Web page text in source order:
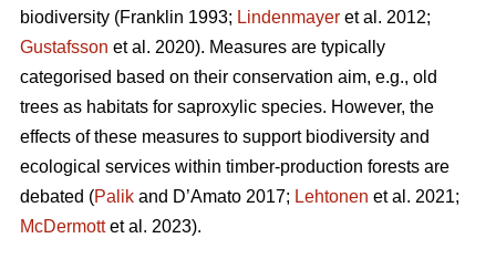
biodiversity (Franklin 1993; Lindenmayer et al. 2012;
Gustafsson et al. 2020). Measures are typically
categorised based on their conservation aim, e.g., old
trees as habitats for saproxylic species. However, the
effects of these measures to support biodiversity and
ecological services within timber-production forests are
debated (Palik and D’Amato 2017; Lehtonen et al. 2021;
McDermottet al. 2023).